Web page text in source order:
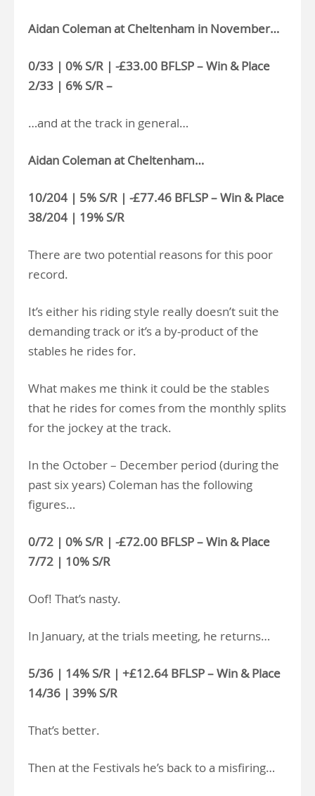
Aidan Coleman at Cheltenham in November…
0/33 | 0% S/R | -£33.00 BFLSP – Win & Place
2/33 | 6% S/R –
…and at the track in general…
Aidan Coleman at Cheltenham…
10/204 | 5% S/R | -£77.46 BFLSP – Win & Place
38/204 | 19% S/R
There are two potential reasons for this poor
record.
It’s either his riding style really doesn’t suit the
demanding track or it’s a by-product of the
stables he rides for.
What makes me think it could be the stables
that he rides for comes from the monthly splits
for the jockey at the track.
In the October – December period (during the
past six years) Coleman has the following
figures…
0/72 | 0% S/R | -£72.00 BFLSP – Win & Place
7/72 | 10% S/R
Oof! That’s nasty.
In January, at the trials meeting, he returns…
5/36 | 14% S/R | +£12.64 BFLSP – Win & Place
14/36 | 39% S/R
That’s better.
Then at the Festivals he’s back to a misfiring…